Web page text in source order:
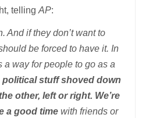
tellingAP:
And if they don’t want to
be forced to have it. In
a way for people to go as a
political stuff shoved down
other, left or right. We’re
a good timewith friends or